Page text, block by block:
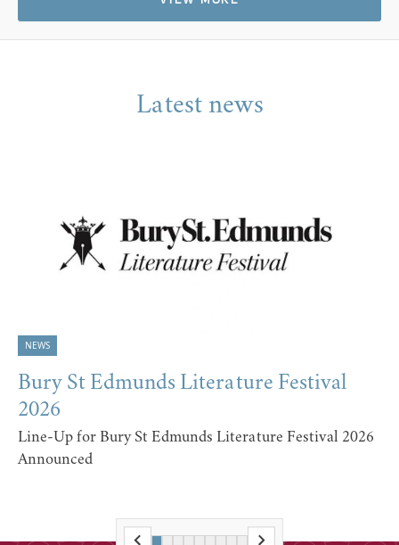
Latest news
NEWS
Bury St Edmunds Literature Festival
2026
Line-Up for Bury St Edmunds Literature Festival 2026
Announced